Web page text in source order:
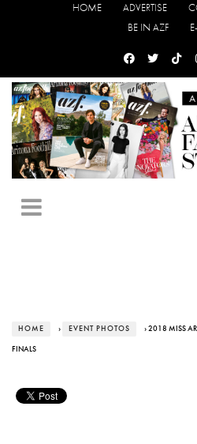
HOME ADVERTISE
BE IN AZF
HOME › EVENT PHOTOS › 2018 MISS
FINALS